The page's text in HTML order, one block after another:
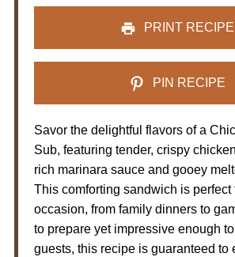
PRINT RECIPE
PIN RECIPE
Savor the delightful flavors of a
Sub, featuring tender, crispy
rich marinara sauce and gooey
This comforting sandwich is perfect
occasion, from family dinners to
to prepare yet impressive enough
guests, this recipe is guaranteed to